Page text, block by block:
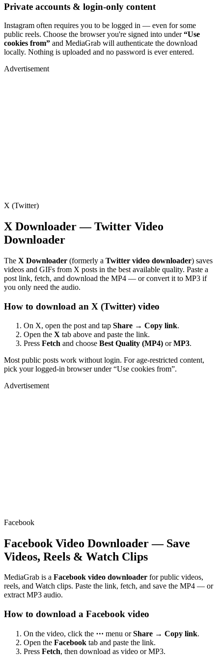
Private accounts & login-only content
Instagram often requires you to be logged in — even for some
public reels. Choose the browser you're signed into under“Use
cookies from” and MediaGrab will authenticate the download
locally. Nothing is uploaded and no password is ever entered.
Advertisement
X (Twitter)
X Downloader — Twitter Video
Downloader
The X Downloader (formerly a Twitter video downloader) saves
videos and GIFs from X posts in the best available quality. Paste a
post link, fetch, and download the MP4 — or convert it to MP3 if
you only need the audio.
How to download an X (Twitter) video
On X, open the post and tap Share → Copy link.
Open the X tab above and paste the link.
Press Fetch and choose Best Quality (MP4) orMP3.
Most public posts work without login. For age-restricted content,
pick your logged-in browser under “Use cookies from”.
Advertisement
Facebook
Facebook Video Downloader — Save
Videos, Reels & Watch Clips
MediaGrab is a Facebook video downloader for public videos,
reels, and Watch clips. Paste the link, fetch, and save the MP4 — or
extract MP3 audio.
How to download a Facebook video
On the video, click the ⋯ menu orShare → Copy link.
Open the Facebook tab and paste the link.
Press Fetch, then download as video or MP3.